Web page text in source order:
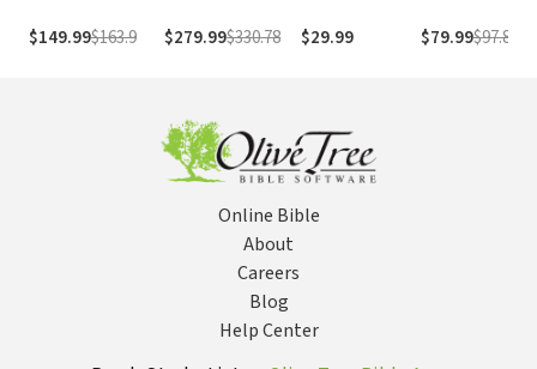
Testament
$149.99$163.9
$279.99$330.78
$29.99
$79.99$97.89
Online Bible
About
Careers
Blog
Help Center